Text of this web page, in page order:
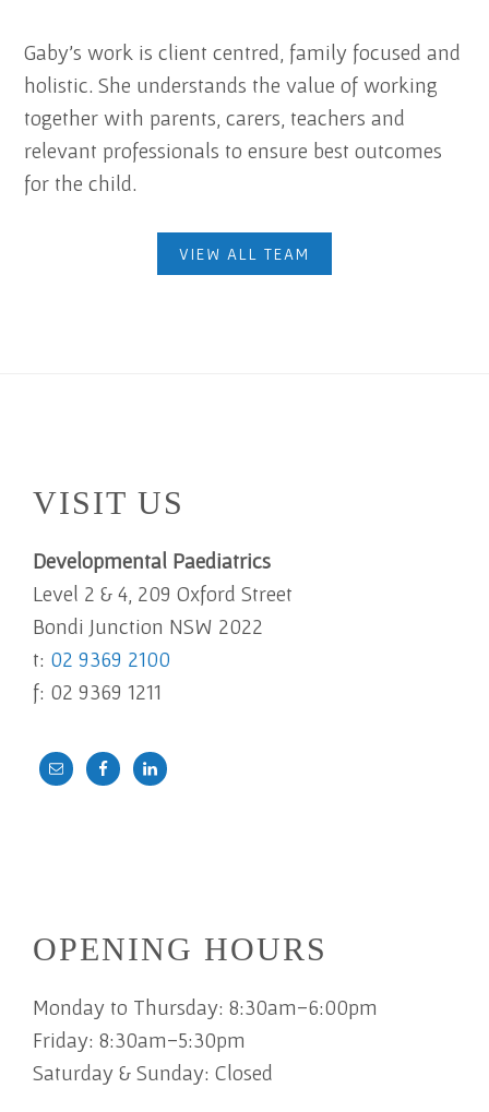
Gaby’s work is client centred, family focused and
holistic. She understands the value of working
together with parents, carers, teachers and
relevant professionals to ensure best outcomes
for the child.
VIEW ALL TEAM
VISIT US
Developmental Paediatrics
Level 2 & 4, 209 Oxford Street
Bondi Junction NSW 2022
t: 02 9369 2100
f: 02 9369 1211
OPENING HOURS
Monday to Thursday: 8:30am-6:00pm
Friday: 8:30am-5:30pm
Saturday & Sunday: Closed